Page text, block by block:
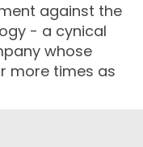
against the
- a cynical
whose
more times as